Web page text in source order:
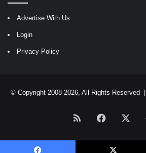
Advertise With Us
Login
Privacy Policy
© Copyright 2008-2026, All Rights Reserved |
RSS Facebook